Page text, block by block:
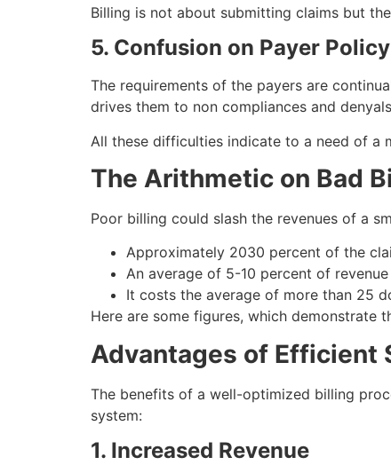
Billing is not about submitting claims but
5. Confusion on Payer Policy
The requirements of the payers are
drives them to non compliances and
All these difficulties indicate to a need of a
The Arithmetic on Bad
Poor billing could slash the revenues of a
Approximately 2030 percent of the
An average of 5-10 percent of
It costs the average of more than 25
Here are some figures, which demonstrate
Advantages of Efficient
The benefits of a well-optimized billing
system:
1. Increased Revenue